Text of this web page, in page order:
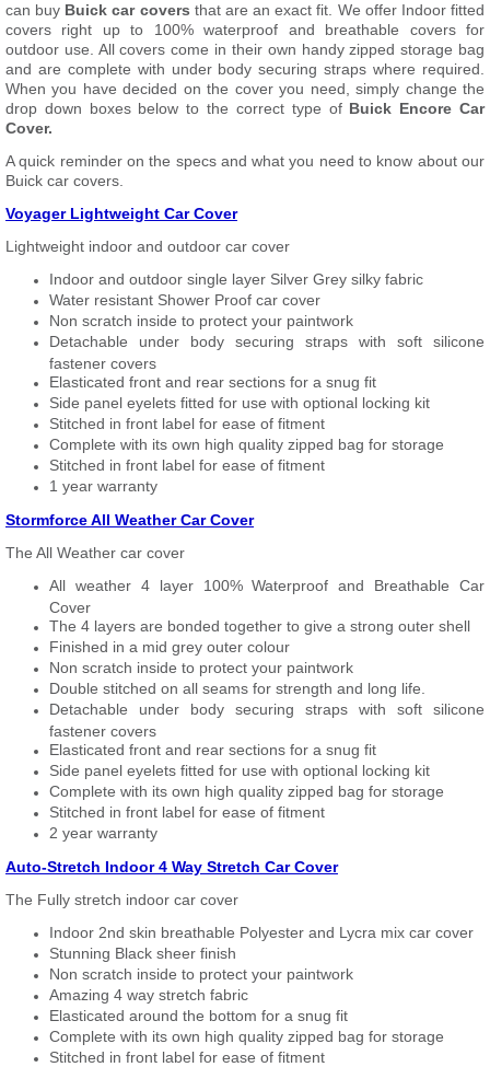
can buy Buick car covers that are an exact fit. We offer Indoor fitted
covers right up to 100% waterproof and breathable covers for
outdoor use. All covers come in their own handy zipped storage bag
and are complete with under body securing straps where required.
When you have decided on the cover you need, simply change the
drop down boxes below to the correct type of Buick Encore Car
Cover.
A quick reminder on the specs and what you need to know about our
Buick car covers.
Voyager Lightweight Car Cover
Lightweight indoor and outdoor car cover
Indoor and outdoor single layer Silver Grey silky fabric
Water resistant Shower Proof car cover
Non scratch inside to protect your paintwork
Detachable under body securing straps with soft silicone
fastener covers
Elasticated front and rear sections for a snug fit
Side panel eyelets fitted for use with optional locking kit
Stitched in front label for ease of fitment
Complete with its own high quality zipped bag for storage
Stitched in front label for ease of fitment
1 year warranty
Stormforce All Weather Car Cover
The All Weather car cover
All weather 4 layer 100% Waterproof and Breathable Car
Cover
The 4 layers are bonded together to give a strong outer shell
Finished in a mid grey outer colour
Non scratch inside to protect your paintwork
Double stitched on all seams for strength and long life.
Detachable under body securing straps with soft silicone
fastener covers
Elasticated front and rear sections for a snug fit
Side panel eyelets fitted for use with optional locking kit
Complete with its own high quality zipped bag for storage
Stitched in front label for ease of fitment
2 year warranty
Auto-Stretch Indoor 4 Way Stretch Car Cover
The Fully stretch indoor car cover
Indoor 2nd skin breathable Polyester and Lycra mix car cover
Stunning Black sheer finish
Non scratch inside to protect your paintwork
Amazing 4 way stretch fabric
Elasticated around the bottom for a snug fit
Complete with its own high quality zipped bag for storage
Stitched in front label for ease of fitment